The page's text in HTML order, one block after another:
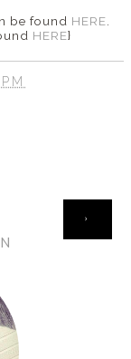
be found HERE
HERE}
›